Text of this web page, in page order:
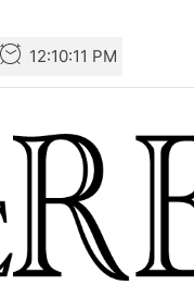
12:10:13 PM